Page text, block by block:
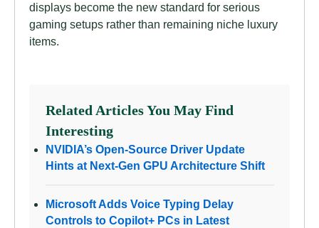
displays become the new standard for serious
gaming setups rather than remaining niche luxury
items.
Related Articles You May Find
Interesting
NVIDIA’s Open-Source Driver Update
Hints at Next-Gen GPU Architecture Shift
Microsoft Adds Voice Typing Delay
Controls to Copilot+ PCs in Latest